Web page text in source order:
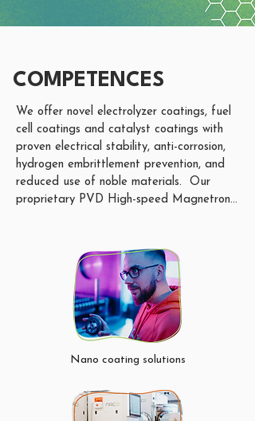
COMPETENCES
We offer novel electrolyzer coatings, fuel
cell coatings and catalyst coatings with
proven electrical stability, anti-corrosion,
hydrogen embrittlement prevention, and
reduced use of noble materials.  Our
proprietary PVD High-speed Magnetron
periodic table, including the combination
of different materials within one coating
Our current focus is on nano-coatings for
components such as Bipolar Plates (BPP),
Porus Trasport Leyers (PTL) / Gas
Diffusion Layers (GDL), and catalytic
Exchange Membrane (PEM) and Anion
Exchange Membrane (AEM) based
Nano coating solutions